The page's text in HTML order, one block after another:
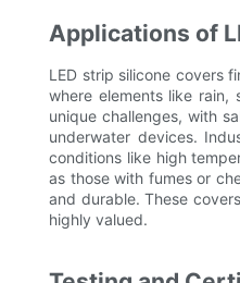
Applications of
LED strip silicone covers
where elements like rain,
unique challenges, with
underwater devices.
conditions like high
as those with fumes or
and durable. These
highly valued.